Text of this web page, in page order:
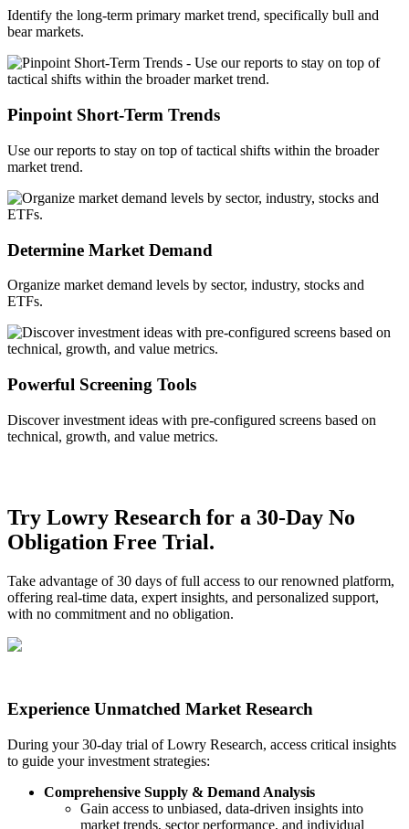
Identify the long-term primary market trend, specifically bull and
bear markets.
Pinpoint Short-Term Trends
Use our reports to stay on top of tactical shifts within the broader
market trend.
Determine Market Demand
Organize market demand levels by sector, industry, stocks and
ETFs.
Powerful Screening Tools
Discover investment ideas with pre-configured screens based on
technical, growth, and value metrics.
Try Lowry Research for a 30-Day No
Obligation Free Trial.
Take advantage of 30 days of full access to our renowned platform,
offering real-time data, expert insights, and personalized support,
with no commitment and no obligation.
Experience Unmatched Market Research
During your 30-day trial of Lowry Research, access critical insights
to guide your investment strategies:
Comprehensive Supply & Demand Analysis
Gain access to unbiased, data-driven insights into
market trends, sector performance, and individual